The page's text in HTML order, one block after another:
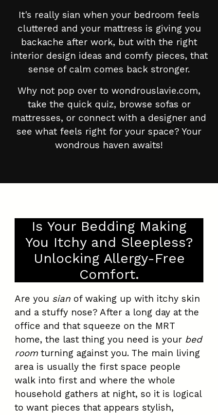
It's really sian when your bedroom feels
cluttered and your mattress is giving you
backache after work, but with the right
interior design ideas and comfy pieces, that
sense of calm comes back stronger.
Why not pop over to wondrouslavie.com,
take the quick quiz, browse sofas or
mattresses, or connect with a designer and
see what feels right for your space? Your
wondrous haven awaits!
Is Your Bedding Making
You Itchy and Sleepless?
Unlocking Allergy-Free
Comfort.
Are you sian of waking up with itchy skin
and a stuffy nose? After a long day at the
office and that squeeze on the MRT
home, the last thing you need is your bed
room turning against you. The main living
area is usually the first space people
walk into first and where the whole
household gathers at night, so it is logical
to want pieces that appears stylish,